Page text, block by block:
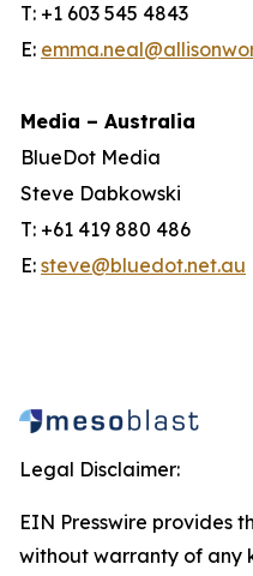
T: +1 603 545 4843
E:
Media – Australia
BlueDot Media
Steve Dabkowski
T: +61 419 880 486
E: steve@bluedot.net.au
Legal Disclaimer:
EIN Presswire provides
without warranty of any